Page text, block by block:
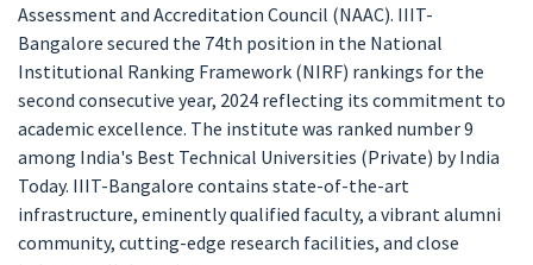
Assessment and Accreditation Council (NAAC). IIIT-
Bangalore secured the 74th position in the National
Institutional Ranking Framework (NIRF) rankings for the
second consecutive year, 2024 reflecting its commitment to
academic excellence. The institute was ranked number 9
among India's Best Technical Universities (Private) by India
Today. IIIT-Bangalore contains state-of-the-art
infrastructure, eminently qualified faculty, a vibrant alumni
community, cutting-edge research facilities, and close